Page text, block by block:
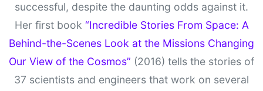
successful, despite the daunting odds against it.
Her first book “Incredible Stories From Space: A
Behind-the-Scenes Look at the Missions Changing
Our View of the Cosmos” (2016) tells the stories of
37 scientists and engineers that work on several